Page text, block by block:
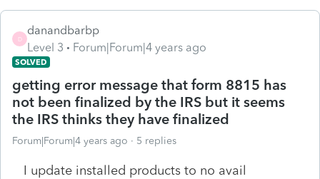
D
danandbarbp
Level 3
Forum|Forum|4 years ago
SOLVED
getting error message that form 8815 has
not been finalized by the IRS but it seems
the IRS thinks they have finalized
Forum|Forum|4 years ago 5 replies
I update installed products to no avail